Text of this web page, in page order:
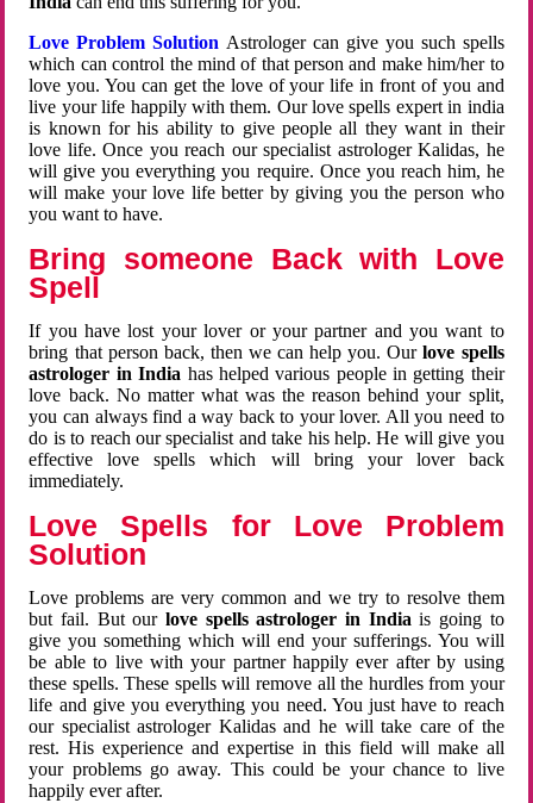
Love Problem Solution Astrologer can give you such spells
which can control the mind of that person and make him/her to
love you. You can get the love of your life in front of you and
live your life happily with them. Our love spells expert in india
is known for his ability to give people all they want in their
love life. Once you reach our specialist astrologer Kalidas, he
will give you everything you require. Once you reach him, he
will make your love life better by giving you the person who
you want to have.
Bring someone Back with Love
Spell
If you have lost your lover or your partner and you want to
bring that person back, then we can help you. Ourlove spells
astrologer in India has helped various people in getting their
love back. No matter what was the reason behind your split,
you can always find a way back to your lover. All you need to
do is to reach our specialist and take his help. He will give you
effective love spells which will bring your lover back
immediately.
Love Spells for Love Problem
Solution
Love problems are very common and we try to resolve them
but fail. But ourlove spells astrologer in Indiais going to
give you something which will end your sufferings. You will
be able to live with your partner happily ever after by using
these spells. These spells will remove all the hurdles from your
life and give you everything you need. You just have to reach
our specialist astrologer Kalidas and he will take care of the
rest. His experience and expertise in this field will make all
your problems go away. This could be your chance to live
happily ever after.